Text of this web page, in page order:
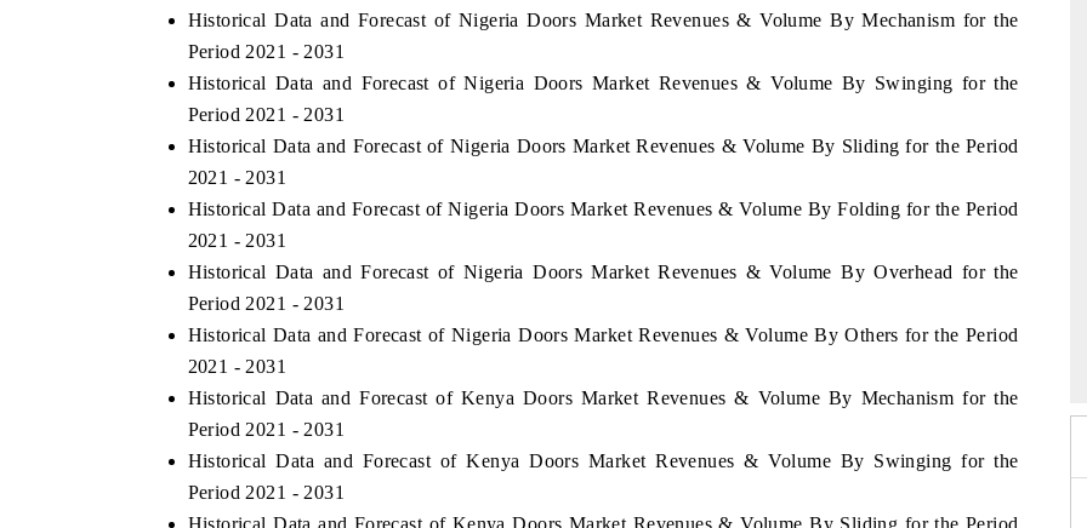
Historical Data and Forecast of Nigeria Doors Market Revenues & Volume By Mechanism for the
Period 2021 - 2031
Historical Data and Forecast of Nigeria Doors Market Revenues & Volume By Swinging for the
Period 2021 - 2031
Historical Data and Forecast of Nigeria Doors Market Revenues & Volume By Sliding for the Period
2021 - 2031
Historical Data and Forecast of Nigeria Doors Market Revenues & Volume By Folding for the Period
2021 - 2031
Historical Data and Forecast of Nigeria Doors Market Revenues & Volume By Overhead for the
Period 2021 - 2031
Historical Data and Forecast of Nigeria Doors Market Revenues & Volume By Others for the Period
2021 - 2031
Historical Data and Forecast of Kenya Doors Market Revenues & Volume By Mechanism for the
Period 2021 - 2031
Historical Data and Forecast of Kenya Doors Market Revenues & Volume By Swinging for the
Period 2021 - 2031
Historical Data and Forecast of Kenya Doors Market Revenues & Volume By Sliding for the Period
India Expo 2026 EV India Expo 2026 HIMTEX 2026